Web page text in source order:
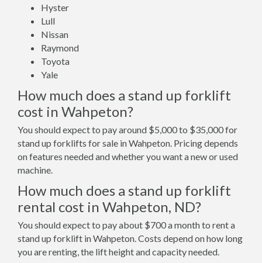
Hyster
Lull
Nissan
Raymond
Toyota
Yale
How much does a stand up forklift
cost in Wahpeton?
You should expect to pay around $5,000 to $35,000 for
stand up forklifts for sale in Wahpeton. Pricing depends
on features needed and whether you want a new or used
machine.
How much does a stand up forklift
rental cost in Wahpeton, ND?
You should expect to pay about $700 a month to rent a
stand up forklift in Wahpeton. Costs depend on how long
you are renting, the lift height and capacity needed.